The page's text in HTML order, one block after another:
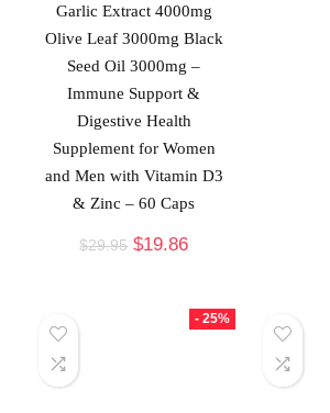
Garlic Extract 4000mg
Olive Leaf 3000mg Black
Seed Oil 3000mg –
Immune Support &
Digestive Health
Supplement for Women
and Men with Vitamin D3
& Zinc – 60 Caps
$29.95 $19.86
- 25%